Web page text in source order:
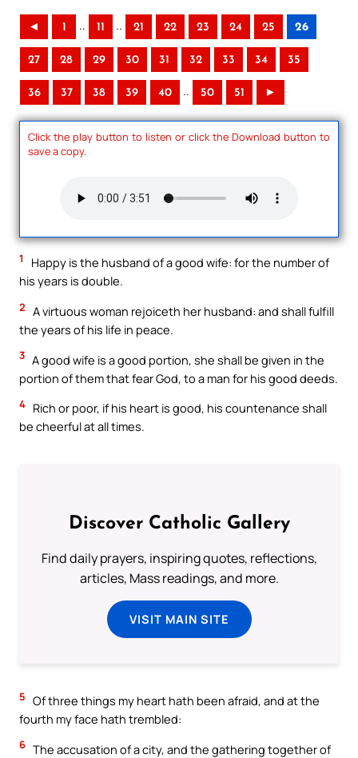
◄ 1 .. 11 .. 21 22 23 24 25 26
27 28 29 30 31 32 33 34 35
36 37 38 39 40 .. 50 51 ►
Click the play button to listen or click the Download button to
save a copy.
1
Happy is the husband of a good wife: for the number of
his years is double.
2 A virtuous woman rejoiceth her husband: and shall fulfill
the years of his life in peace.
3 A good wife is a good portion, she shall be given in the
portion of them that fear God, to a man for his good deeds.
4 Rich or poor, if his heart is good, his countenance shall
be cheerful at all times.
Discover Catholic Gallery
Find daily prayers, inspiring quotes, reflections,
articles, Mass readings, and more.
VISIT MAIN SITE
5 Of three things my heart hath been afraid, and at the
fourth my face hath trembled:
6 The accusation of a city, and the gathering together of